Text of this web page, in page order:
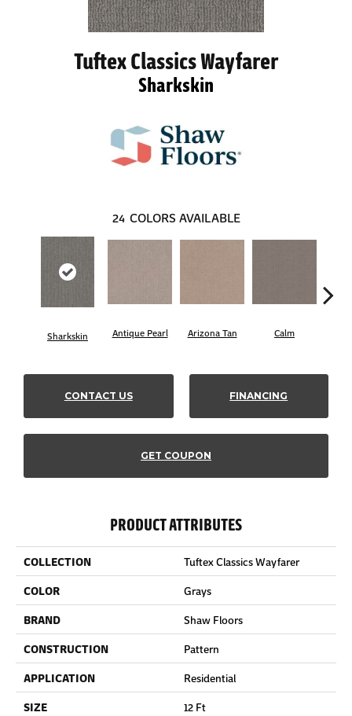
Tuftex Classics Wayfarer
Sharkskin
24 COLORS AVAILABLE
Sharkskin Antique Pearl Arizona Tan Calm
CONTACT US FINANCING
GET COUPON
PRODUCT ATTRIBUTES
COLLECTION
Tuftex Classics Wayfarer
COLOR
Grays
BRAND
Shaw Floors
CONSTRUCTION
Pattern
APPLICATION
Residential
SIZE
12 Ft